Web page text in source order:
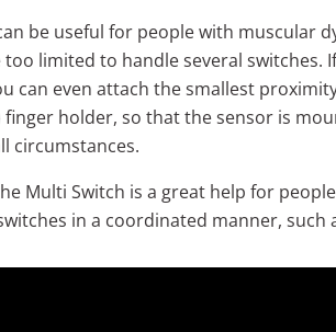
be useful for people with muscular
limited to handle several switches.
can even attach the smallest
holder, so that the sensor is
circumstances.
Multi Switch is a great help for
in a coordinated manner, such